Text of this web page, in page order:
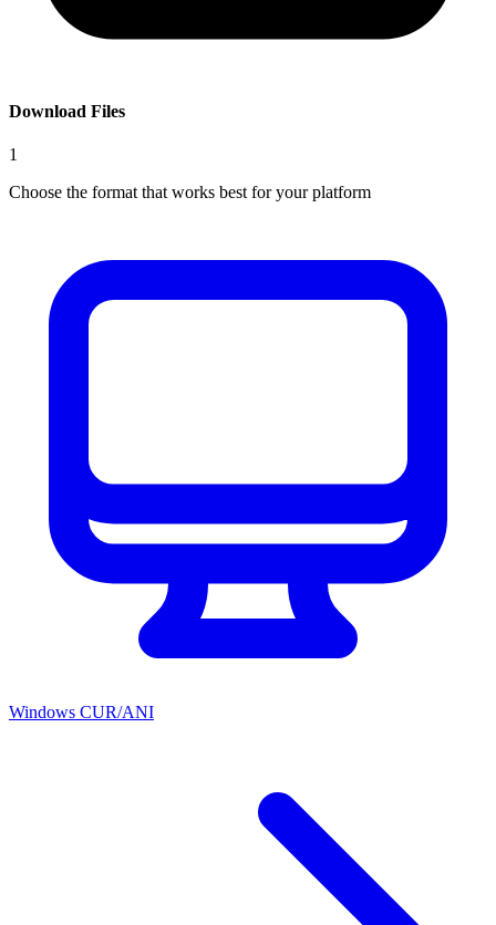
Download Files
1
Choose the format that works best for your platform
Windows CUR/ANI